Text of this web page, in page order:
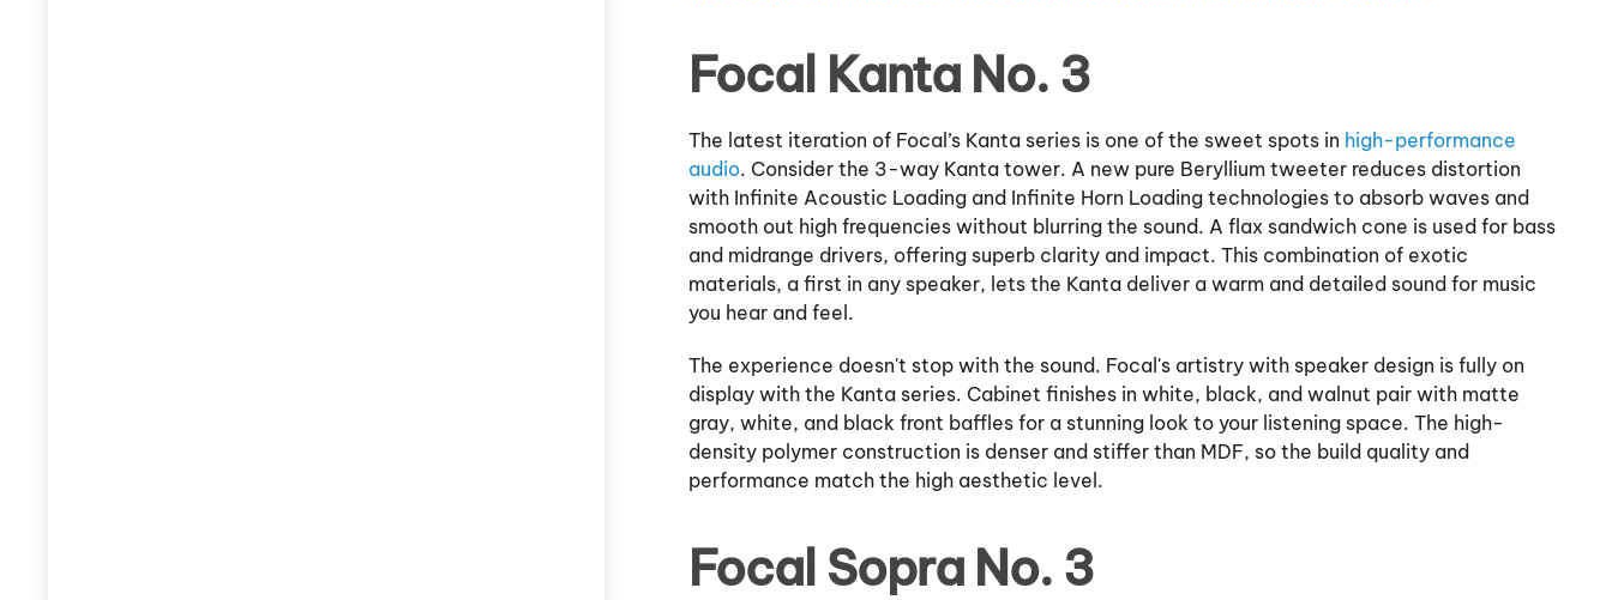
Focal Kanta No. 3
The latest iteration of Focal’s Kanta series is one of the sweet spots in high-performance
audio. Consider the 3-way Kanta tower. A new pure Beryllium tweeter reduces distortion
with Infinite Acoustic Loading and Infinite Horn Loading technologies to absorb waves and
smooth out high frequencies without blurring the sound. A flax sandwich cone is used for bass
and midrange drivers, offering superb clarity and impact. This combination of exotic
materials, a first in any speaker, lets the Kanta deliver a warm and detailed sound for music
you hear and feel.
The experience doesn't stop with the sound. Focal's artistry with speaker design is fully on
display with the Kanta series. Cabinet finishes in white, black, and walnut pair with matte
gray, white, and black front baffles for a stunning look to your listening space. The high-
density polymer construction is denser and stiffer than MDF, so the build quality and
performance match the high aesthetic level.
Focal Sopra No. 3